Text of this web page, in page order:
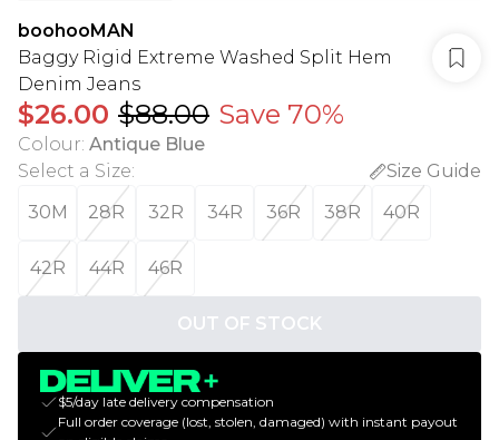
boohooMAN
Baggy Rigid Extreme Washed Split Hem
Denim Jeans
$26.00 $88.00 Save 70%
Colour: Antique Blue
Select a Size:
Size Guide
30M
28R 32R 34R 36R 38R 40R
42R 44R 46R
OUT OF STOCK
$5/day late delivery compensation
Full order coverage (lost, stolen, damaged) with instant payout